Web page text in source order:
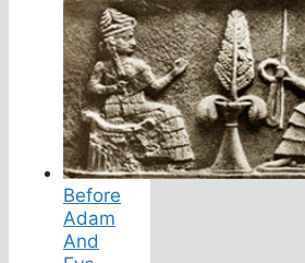
Before
Adam
And